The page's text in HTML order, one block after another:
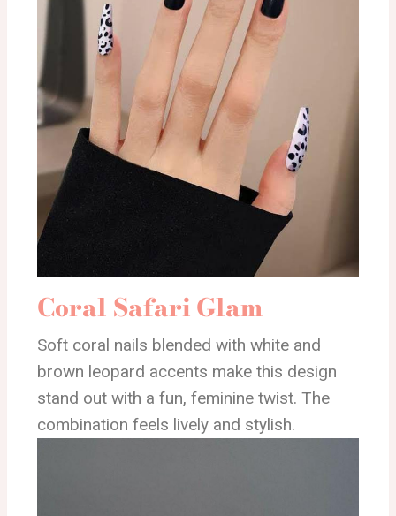
Coral Safari Glam
Soft coral nails blended with white and
brown leopard accents make this design
stand out with a fun, feminine twist. The
combination feels lively and stylish.